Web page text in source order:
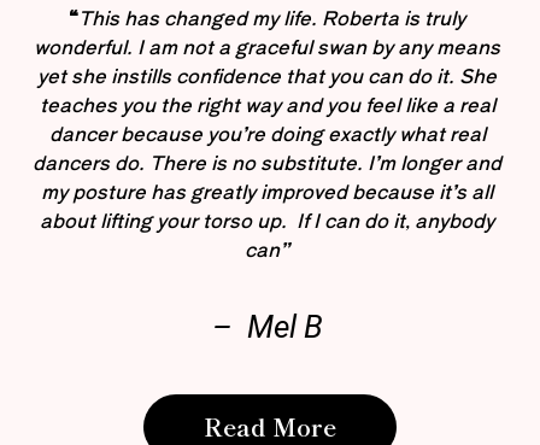
“This has changed my life. Roberta is truly
wonderful. I am not a graceful swan by any means
yet she instills confidence that you can do it. She
teaches you the right way and you feel like a real
dancer because you’re doing exactly what real
dancers do. There is no substitute. I’m longer and
my posture has greatly improved because it’s all
about lifting your torso up. If I can do it, anybody
can”
– Mel B
Read More